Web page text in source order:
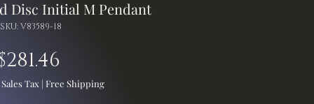
Disc Initial M Pendant
SKU: V83589-18
Tax | Free Shipping